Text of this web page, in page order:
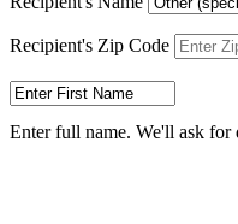
Recipient's Zip Code
Enter full name. We'll ask